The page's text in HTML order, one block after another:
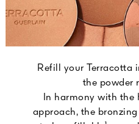
Refill your Terracotta
the powder
In harmony with the
approach, the